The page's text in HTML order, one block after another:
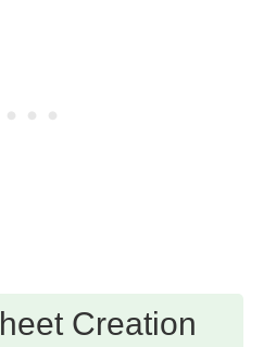
Creation